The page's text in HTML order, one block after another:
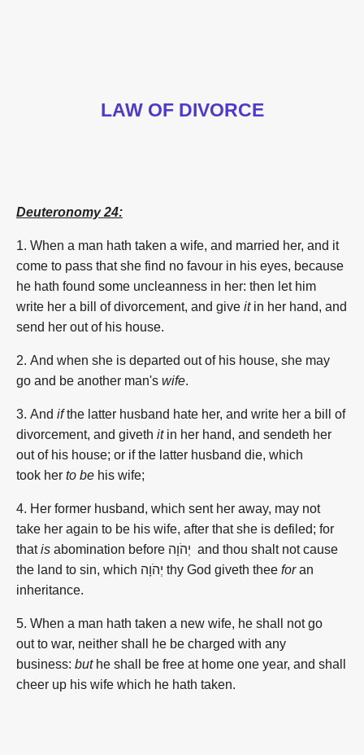
LAW OF DIVORCE
Deuteronomy 24:
1. When a man hath taken a wife, and married her, and it
come to pass that she find no favour in his eyes, because
he hath found some uncleanness in her: then let him
write her a bill of divorcement, and give it in her hand, and
send her out of his house.
2. And when she is departed out of his house, she may
go and be another man's wife.
3. And if the latter husband hate her, and write her a bill
of
divorcement, and giveth it in her hand, and sendeth her
out of his house; or if the latter husband die, which
took her to be his wife;
4. Her former husband, which sent her away, may not
take her again to be his wife, after that she is defiled; for
that is abomination
and thou shalt not cause
the land to sin, which יְהֹוָה thy God giveth thee for an
inheritance.
5. When a man hath taken a new wife, he shall not go
out to war, neither shall he be charged with any
business: but he shall be free at home one year, and shall
cheer up his wife which he hath taken.